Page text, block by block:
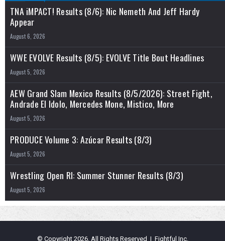
TNA iMPACT! Results (8/6): Nic Nemeth And Jeff Hardy
Appear
August 6, 2026
WWE EVOLVE Results (8/5): EVOLVE Title Bout Headlines
August 5, 2026
AEW Grand Slam Mexico Results (8/5/2026): Street Fight,
Andrade El Idolo, Mercedes Mone, Mistico, More
August 5, 2026
PRODUCE Volume 3: Azúcar Results (8/3)
August 5, 2026
Wrestling Open RI: Summer Stunner Results (8/3)
August 5, 2026
© Copyright 2026, All Rights Reserved | Fightful Inc.